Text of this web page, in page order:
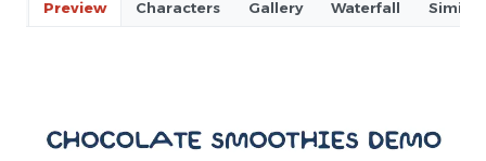
Preview Characters Gallery Waterfall Similar